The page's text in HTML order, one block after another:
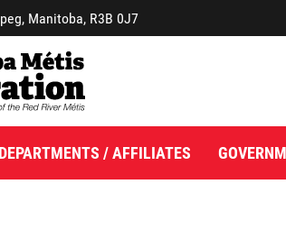
Manitoba, R3B 0J7
DEPARTMENTS / AFFILIATES